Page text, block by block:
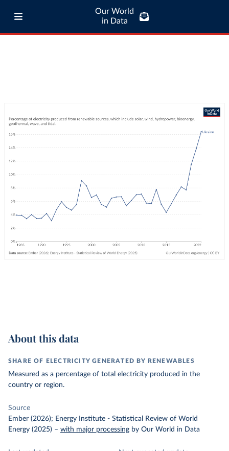
Our World
in Data
About this data
SHARE OF ELECTRICITY GENERATED BY RENEWABLES
Measured as a percentage of total electricity produced in the
country or region.
Source
Ember (2026); Energy Institute - Statistical Review of World
Energy (2025) – with major processing by Our World in Data